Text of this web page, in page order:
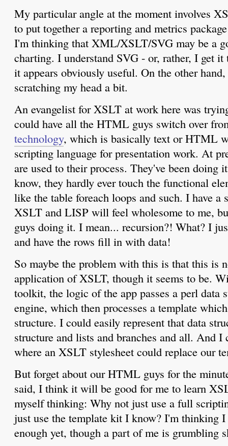
My particular angle at the moment involves
to put together a reporting and metrics
I'm thinking that XML/XSLT/SVG may be a
charting. I understand SVG - or, rather, I get
it appears obviously useful. On the other
scratching my head a bit.
An evangelist for XSLT at work here was
could have all the HTML guys switch over
technology, which is basically text or HTML
scripting language for presentation work. At
are used to their process. They've been doing
know, they hardly ever touch the functional
like the table foreach loops and such. I have a
XSLT and LISP will feel wholesome to me,
guys doing it. I mean... recursion?! What? I
and have the rows fill in with data!
So maybe the problem with this is that this is
application of XSLT, though it seems to be.
toolkit, the logic of the app passes a perl data
engine, which then processes a template
structure. I could easily represent that data
structure and lists and branches and all. And I
where an XSLT stylesheet could replace our
But forget about our HTML guys for the
said, I think it will be good for me to learn
myself thinking: Why not just use a full
just use the template kit I know? I'm thinking
enough yet, though a part of me is grumbling